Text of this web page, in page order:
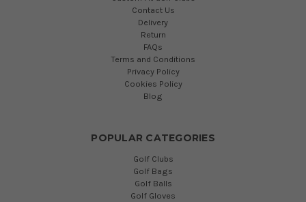
Contact Us
Delivery
Return
FAQs
Terms and Conditions
Privacy Policy
Cookies Policy
Blog
POPULAR CATEGORIES
Golf Clubs
Golf Bags
Golf Balls
Golf Gloves